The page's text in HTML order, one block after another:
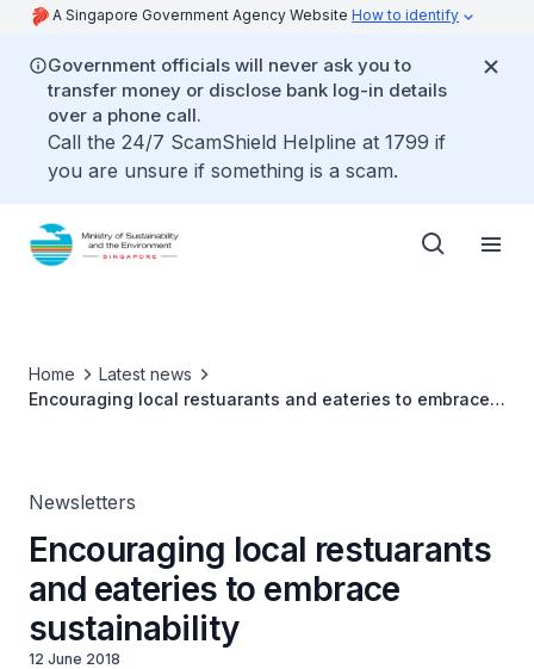
A Singapore Government Agency Website How to identify
Government officials will never ask you to
transfer money or disclose bank log-in details
over a phone call.
Call the 24/7 ScamShield Helpline at 1799 if
you are unsure if something is a scam.
Home
Latest news
Encouraging local restuarants and eateries to embrace
Newsletters
Encouraging local restuarants
and eateries to embrace
sustainability
12 June 2018